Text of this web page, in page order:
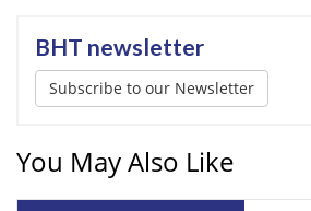
BHT newsletter
Subscribe to our Newsletter
You May Also Like